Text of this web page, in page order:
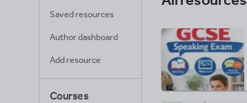
Saved resources
Author dashboard
Add resource
Courses